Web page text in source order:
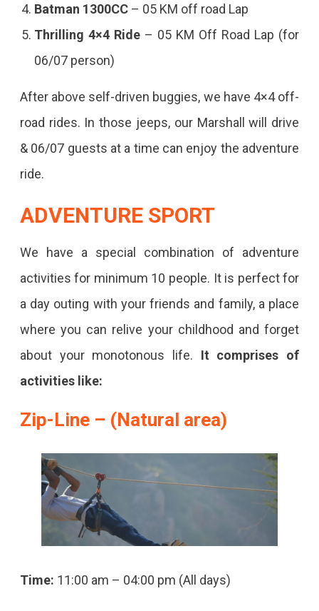
Batman 1300CC– 05 KM off road Lap
Thrilling 4×4 Ride– 05 KM Off Road Lap (for
06/07 person)
After above self-driven buggies, we have 4×4 off-
road rides. In those jeeps, our Marshall will drive
& 06/07 guests at a time can enjoy the adventure
ride.
ADVENTURE SPORT
We have a special combination of adventure
activities for minimum 10 people. It is perfect for
a day outing with your friends and family, a place
where you can relive your childhood and forget
about your monotonous life. It comprises of
activities like:
Zip-Line – (Natural area)
Time: 11:00 am – 04:00 pm (All days)